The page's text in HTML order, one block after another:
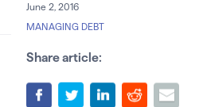
June 2, 2016
MANAGING DEBT
Share article: